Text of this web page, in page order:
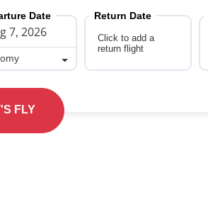
Date
Click to add a
return flight
Return Date
FLY